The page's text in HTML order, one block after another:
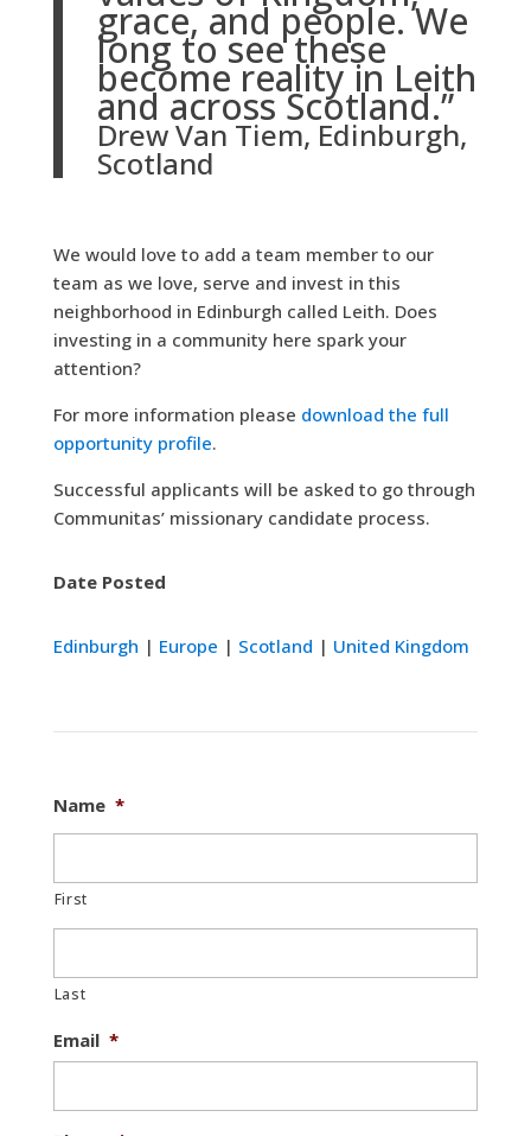
grace, and people. We
long to see these
become reality in Leith
and across Scotland.”
Drew Van Tiem, Edinburgh,
Scotland
We would love to add a team member to our
team as we love, serve and invest in this
neighborhood in Edinburgh called Leith. Does
investing in a community here spark your
attention?
For more information please download the full
opportunity profile.
Successful applicants will be asked to go through
Communitas’ missionary candidate process.
Date Posted
Edinburgh | Europe | Scotland | United Kingdom
Name *
First
Last
Email *